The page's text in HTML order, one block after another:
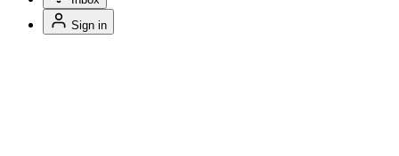
Sign in